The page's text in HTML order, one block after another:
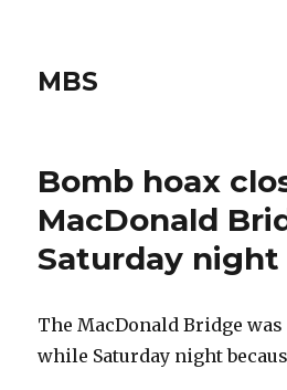
MBS
Bomb hoax
MacDonald
Saturday night
The MacDonald Bridge
while Saturday night